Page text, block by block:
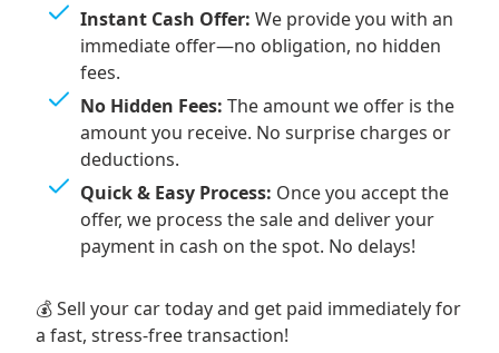
Instant Cash Offer: We provide you with an
immediate offer—no obligation, no hidden
fees.
No Hidden Fees: The amount we offer is the
amount you receive. No surprise charges or
deductions.
Quick & Easy Process: Once you accept the
offer, we process the sale and deliver your
payment in cash on the spot. No delays!
💰 Sell your car today and get paid immediately for
a fast, stress-free transaction!